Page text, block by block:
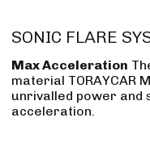
SONIC FLARE
Max Acceleration
material TORAYCAR
unrivalled power and
acceleration.